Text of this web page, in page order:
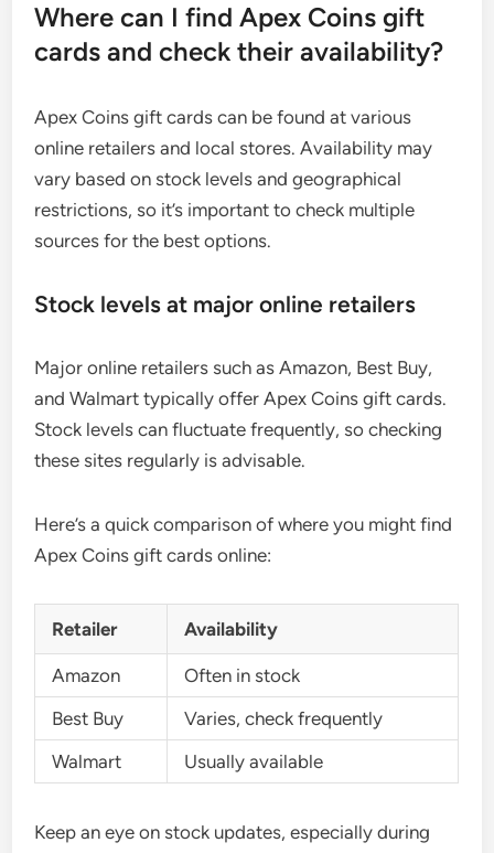
Where can I find Apex Coins gift
cards and check their availability?
Apex Coins gift cards can be found at various
online retailers and local stores. Availability may
vary based on stock levels and geographical
restrictions, so it’s important to check multiple
sources for the best options.
Stock levels at major online retailers
Major online retailers such as Amazon, Best Buy,
and Walmart typically offer Apex Coins gift cards.
Stock levels can fluctuate frequently, so checking
these sites regularly is advisable.
Here’s a quick comparison of where you might find
Apex Coins gift cards online:
Retailer Availability
Amazon
Often in stock
Best Buy
Varies, check frequently
Walmart
Usually available
Keep an eye on stock updates, especially during